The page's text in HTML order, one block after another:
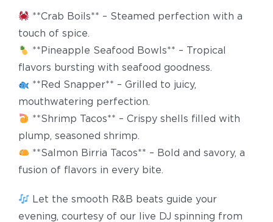
**Crab Boils** – Steamed perfection with a
touch of spice.
**Pineapple Seafood Bowls** – Tropical
flavors bursting with seafood goodness.
**Red Snapper** – Grilled to juicy,
mouthwatering perfection.
**Shrimp Tacos** – Crispy shells filled with
plump, seasoned shrimp.
**Salmon Birria Tacos** – Bold and savory, a
fusion of flavors in every bite.
Let the smooth R&B beats guide your
evening, courtesy of our live DJ spinning from